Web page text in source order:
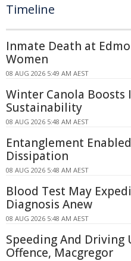
Timeline
Inmate Death at
Women
08 AUG 2026 5:49 AM AEST
Winter Canola
Sustainability
08 AUG 2026 5:48 AM AEST
Entanglement
Dissipation
08 AUG 2026 5:48 AM AEST
Blood Test May
Diagnosis Anew
08 AUG 2026 5:48 AM AEST
Speeding And Driving
Offence, Macgregor